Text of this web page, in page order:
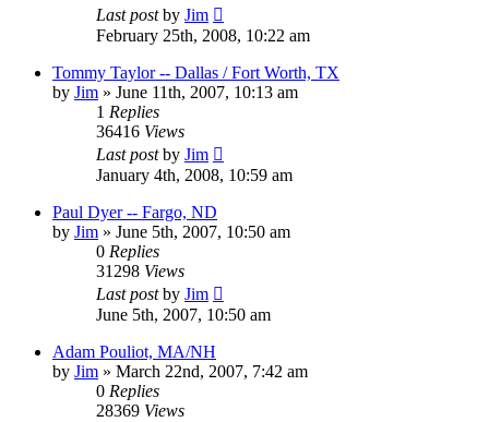
Last postby Jim
February 25th, 2008, 10:22 am
Tommy Taylor -- Dallas / Fort Worth, TX
by Jim » June 11th, 2007, 10:13 am
1 Replies
36416 Views
Last postby Jim
January 4th, 2008, 10:59 am
Paul Dyer -- Fargo, ND
by Jim » June 5th, 2007, 10:50 am
0 Replies
31298 Views
Last postby Jim
June 5th, 2007, 10:50 am
Adam Pouliot, MA/NH
by Jim » March 22nd, 2007, 7:42 am
0 Replies
28369 Views